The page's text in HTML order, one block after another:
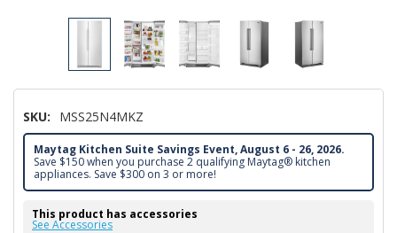
SKU: MSS25N4MKZ
Maytag Kitchen Suite Savings Event, August 6 - 26, 2026.
Save $150 when you purchase 2 qualifying Maytag® kitchen
appliances. Save $300 on 3 or more!
This product has accessories
See Accessories